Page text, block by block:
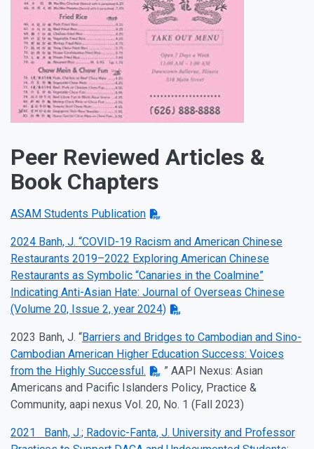
Peer Reviewed Articles &
Book Chapters
ASAM Students Publication
2024 Banh, J. “COVID-19 Racism and American Chinese
Restaurants 2019–2022 Exploring American Chinese
Restaurants as Symbolic “Canaries in the Coalmine”
Indicating Anti-Asian Hate: Journal of Overseas Chinese
(Volume 20, Issue 2, year 2024)
2023 Banh, J. “Barriers and Bridges to Cambodian and Sino-
Cambodian American Higher Education Success: Voices
from the Highly Successful.
” AAPI Nexus: Asian
Americans and Pacific Islanders Policy, Practice &
Community, aapi nexus Vol. 20, No. 1 (Fall 2023)
2021 Banh, J.; Radovic-Fanta, J. University and Professor